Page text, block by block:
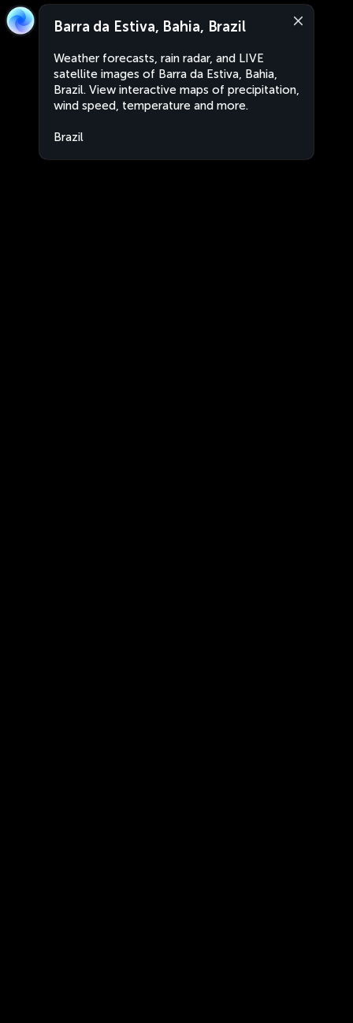
Barra da Estiva, Bahia, Brazil
Weather forecasts, rain radar, and LIVE
satellite images of Barra da Estiva, Bahia,
Brazil. View interactive maps of precipitation,
wind speed, temperature and more.
Brazil